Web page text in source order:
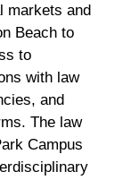
markets and
Beach to
to
with law
and
The law
Campus